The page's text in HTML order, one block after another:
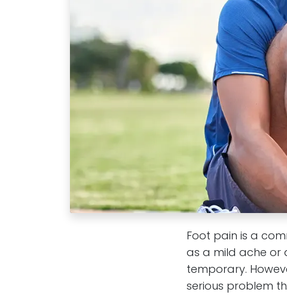
Foot pain is a
as a mild ache or
temporary.
serious problem